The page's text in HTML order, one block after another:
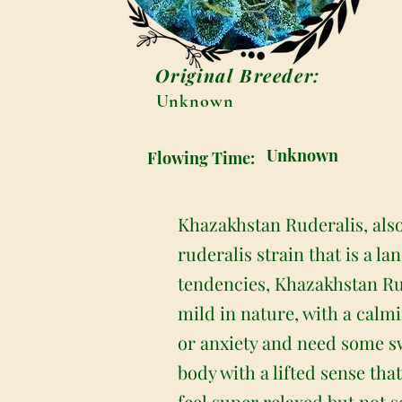
Original Breeder:
Unknown
Flowing Time: Unknown
Khazakhstan Ruderalis,
ruderalis strain that is a
tendencies, Khazakhstan
mild in nature, with a
or anxiety and need some
body with a lifted sense